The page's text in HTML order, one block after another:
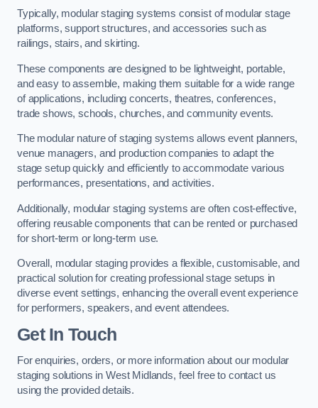
Typically, modular staging systems consist of modular stage
platforms, support structures, and accessories such as
railings, stairs, and skirting.
These components are designed to be lightweight, portable,
and easy to assemble, making them suitable for a wide range
of applications, including concerts, theatres, conferences,
trade shows, schools, churches, and community events.
The modular nature of staging systems allows event planners,
venue managers, and production companies to adapt the
stage setup quickly and efficiently to accommodate various
performances, presentations, and activities.
Additionally, modular staging systems are often cost-effective,
offering reusable components that can be rented or purchased
for short-term or long-term use.
Overall, modular staging provides a flexible, customisable, and
practical solution for creating professional stage setups in
diverse event settings, enhancing the overall event experience
for performers, speakers, and event attendees.
Get In Touch
For enquiries, orders, or more information about our modular
staging solutions in West Midlands, feel free to contact us
using the provided details.